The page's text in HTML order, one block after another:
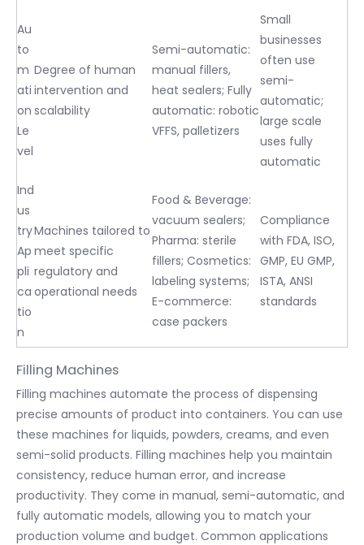
Au
to
m
ati
on
Le
vel
Degree of human
intervention and
scalability
Semi-automatic:
manual fillers,
heat sealers; Fully
automatic: robotic
VFFS, palletizers
Small
businesses
often use
semi-
automatic;
large scale
uses fully
automatic
Ind
us
try
Ap
pli
ca
tio
n
Machines tailored to
meet specific
regulatory and
operational needs
Food & Beverage:
vacuum sealers;
Pharma: sterile
fillers; Cosmetics:
labeling systems;
E-commerce:
case packers
Compliance
with FDA, ISO,
GMP, EU GMP,
ISTA, ANSI
standards
Filling Machines
Filling machines automate the process of dispensing
precise amounts of product into containers. You can use
these machines for liquids, powders, creams, and even
semi-solid products. Filling machines help you maintain
consistency, reduce human error, and increase
productivity. They come in manual, semi-automatic, and
fully automatic models, allowing you to match your
production volume and budget. Common applications